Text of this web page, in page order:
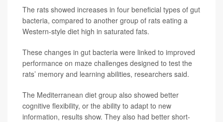
The rats showed increases in four beneficial types of gut
bacteria, compared to another group of rats eating a
Western-style diet high in saturated fats.
These changes in gut bacteria were linked to improved
performance on maze challenges designed to test the
rats’ memory and learning abilities, researchers said.
The Mediterranean diet group also showed better
cognitive flexibility, or the ability to adapt to new
information, results show. They also had better short-